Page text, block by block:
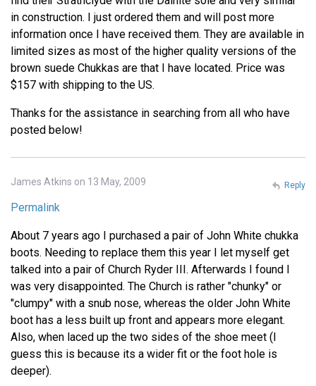
in construction. I just ordered them and will post more
information once I have received them. They are available in
limited sizes as most of the higher quality versions of the
brown suede Chukkas are that I have located. Price was
$157 with shipping to the US.
Thanks for the assistance in searching from all who have
posted below!
James Atkins on 13 May, 2009
Permalink
About 7 years ago I purchased a pair of John White chukka
boots. Needing to replace them this year I let myself get
talked into a pair of Church Ryder III. Afterwards I found I
was very disappointed. The Church is rather "chunky" or
"clumpy" with a snub nose, whereas the older John White
boot has a less built up front and appears more elegant.
Also, when laced up the two sides of the shoe meet (I
guess this is because its a wider fit or the foot hole is
deeper).
Reply